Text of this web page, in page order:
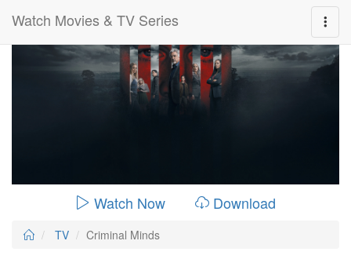
Watch Movies & TV Series
0:00: 00:26:14
Watch Now Download
TV Criminal Minds